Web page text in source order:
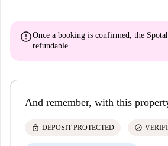
errorOnce a booking is confirmed, the
refundable
And remember, with this
lock DEPOSIT PROTECTED check_circle